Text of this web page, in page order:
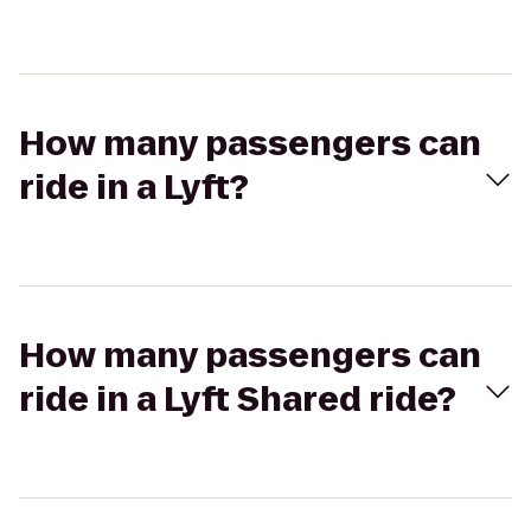
How many passengers can
ride in a Lyft?
How many passengers can
ride in a Lyft Shared ride?